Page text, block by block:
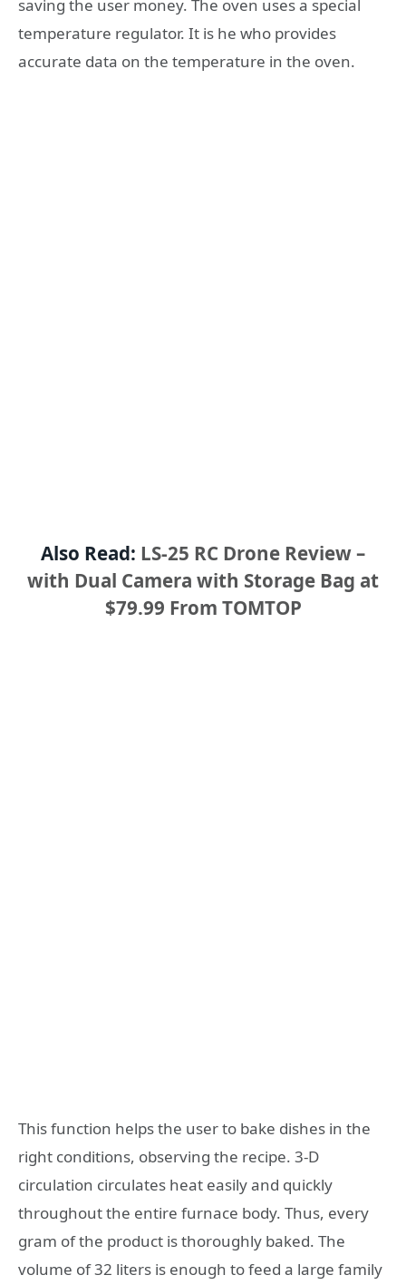
saving the user money. The oven uses a special
temperature regulator. It is he who provides
accurate data on the temperature in the oven.
Also Read: LS-25 RC Drone Review –
with Dual Camera with Storage Bag at
$79.99 From TOMTOP
This function helps the user to bake dishes in the
right conditions, observing the recipe. 3-D
circulation circulates heat easily and quickly
throughout the entire furnace body. Thus, every
gram of the product is thoroughly baked. The
volume of 32 liters is enough to feed a large family